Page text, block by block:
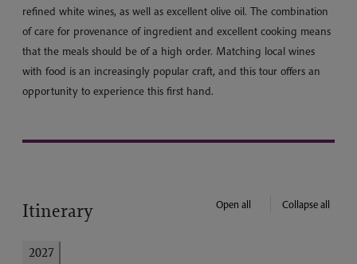
refined white wines, as well as excellent olive oil. The combination
of care for provenance of ingredient and excellent cooking means
that the meals should be of a high order. Matching local wines
with food is an increasingly popular craft, and this tour offers an
opportunity to experience this first hand.
Itinerary Open all Collapse all
2027